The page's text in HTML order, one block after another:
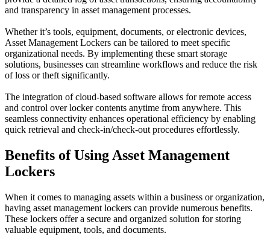
and transparency in asset management processes.
Whether it’s tools, equipment, documents, or electronic devices,
Asset Management Lockers can be tailored to meet specific
organizational needs. By implementing these smart storage
solutions, businesses can streamline workflows and reduce the risk
of loss or theft significantly.
The integration of cloud-based software allows for remote access
and control over locker contents anytime from anywhere. This
seamless connectivity enhances operational efficiency by enabling
quick retrieval and check-in/check-out procedures effortlessly.
Benefits of Using Asset Management
Lockers
When it comes to managing assets within a business or organization,
having asset management lockers can provide numerous benefits.
These lockers offer a secure and organized solution for storing
valuable equipment, tools, and documents.